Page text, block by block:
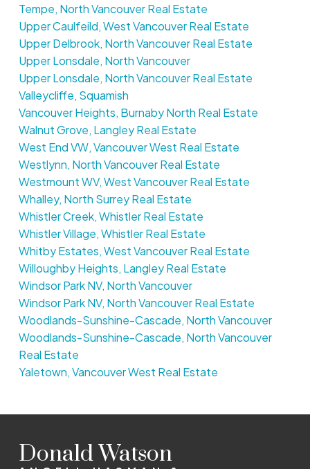
Tempe, North Vancouver Real Estate
Upper Caulfeild, West Vancouver Real Estate
Upper Delbrook, North Vancouver Real Estate
Upper Lonsdale, North Vancouver
Upper Lonsdale, North Vancouver Real Estate
Valleycliffe, Squamish
Vancouver Heights, Burnaby North Real Estate
Walnut Grove, Langley Real Estate
West End VW, Vancouver West Real Estate
Westlynn, North Vancouver Real Estate
Westmount WV, West Vancouver Real Estate
Whalley, North Surrey Real Estate
Whistler Creek, Whistler Real Estate
Whistler Village, Whistler Real Estate
Whitby Estates, West Vancouver Real Estate
Willoughby Heights, Langley Real Estate
Windsor Park NV, North Vancouver
Windsor Park NV, North Vancouver Real Estate
Woodlands-Sunshine-Cascade, North Vancouver
Woodlands-Sunshine-Cascade, North Vancouver
Real Estate
Yaletown, Vancouver West Real Estate
Donald Watson